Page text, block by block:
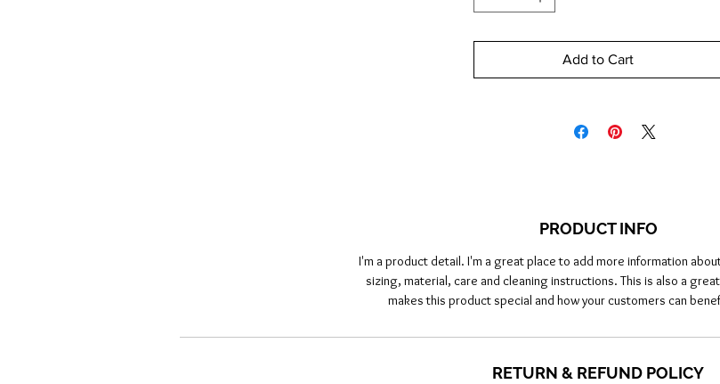
Add to Cart
PRODUCT INFO
I'm a product detail. I'm a great place to add more information
sizing, material, care and cleaning instructions. This is also a
makes this product special and how your customers can
RETURN & REFUND POLICY